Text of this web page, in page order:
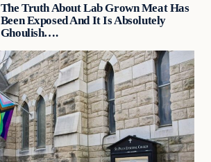
The Truth About Lab Grown Meat Has
Been Exposed And It Is Absolutely
Ghoulish….